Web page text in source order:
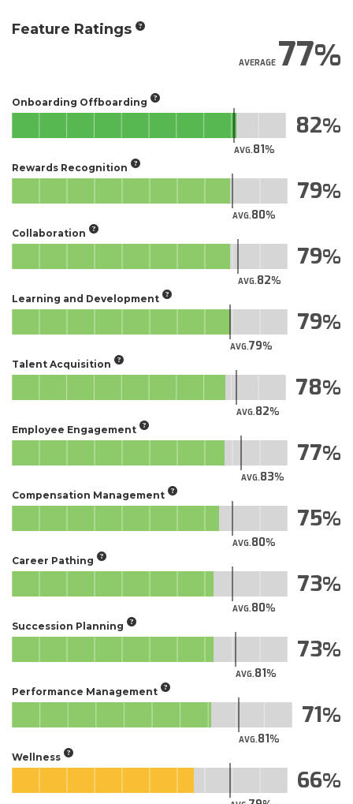
Feature Ratings
AVERAGE77
Onboarding Offboarding
AVG.81
82
Rewards Recognition
AVG.80
79
Collaboration
AVG.82
79
Learning and Development
AVG.79
79
Talent Acquisition
AVG.82
78
Employee Engagement
AVG.83
77
Compensation Management
AVG.80
75
Career Pathing
AVG.80
73
Succession Planning
AVG.81
73
Performance Management
AVG.81
71
Wellness
66